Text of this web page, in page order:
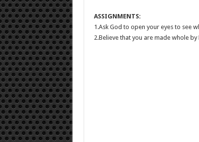
ASSIGNMENTS:
1.Ask God to open your eyes to see
2.Believe that you are made whole